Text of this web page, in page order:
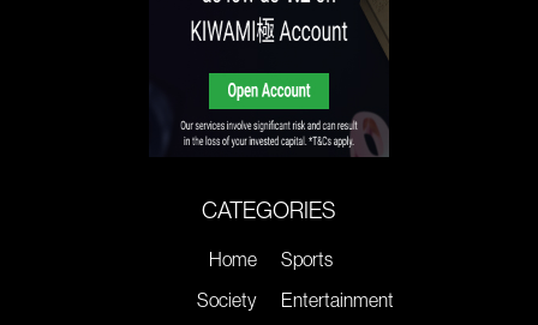
CATEGORIES
Home
Society
Sports
Entertainment